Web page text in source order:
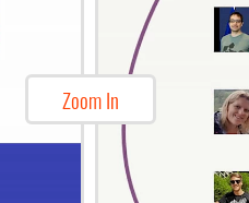
Zoom In